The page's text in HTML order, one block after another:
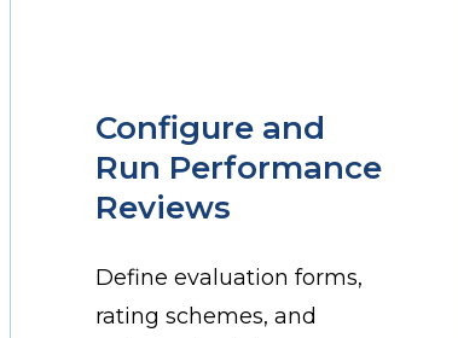
Configure and
Run Performance
Reviews
Define evaluation forms,
rating schemes, and